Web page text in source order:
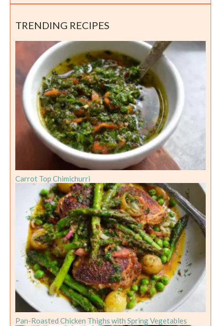
TRENDING RECIPES
Carrot Top Chimichurri
Pan-Roasted Chicken Thighs with Spring Vegetables